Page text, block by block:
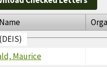
Maurice